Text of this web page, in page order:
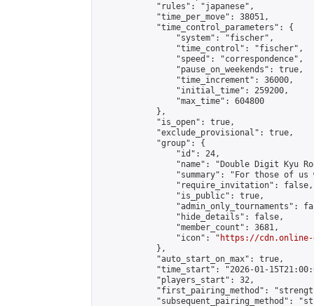
            "rules": "japanese",
            "time_per_move": 38051,
            "time_control_parameters": {
                "system": "fischer",
                "time_control": "fischer",
                "speed": "correspondence",
                "pause_on_weekends": true,
                "time_increment": 36000,
                "initial_time": 259200,
                "max_time": 604800
            },
            "is_open": true,
            "exclude_provisional": true,
            "group": {
                "id": 24,
"name": "Double Digit Kyu
"summary": "For those of
                "require_invitation": false,
                "is_public": true,
"admin_only_tournaments":
                "hide_details": false,
                "member_count": 3681,
                "icon": "
https://cdn.online-
            },
            "auto_start_on_max": true,
"time_start": "2026-01-
            "players_start": 32,
"first_pairing_method":
"subsequent_pairing_method":